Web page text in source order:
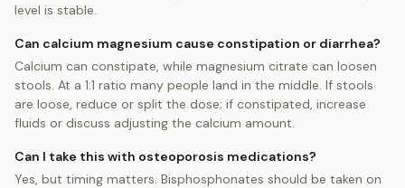
level is stable.
Can calcium magnesium cause constipation or diarrhea?
Calcium can constipate, while magnesium citrate can loosen
stools. At a 1:1 ratio many people land in the middle. If stools
are loose, reduce or split the dose; if constipated, increase
fluids or discuss adjusting the calcium amount.
Can I take this with osteoporosis medications?
Yes, but timing matters. Bisphosphonates should be taken on